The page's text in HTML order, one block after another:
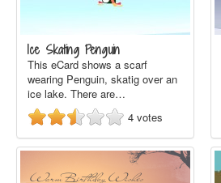
Ice Skating Penguin
This eCard shows a scarf
wearing Penguin, skatig over an
ice lake. There are…
4 votes